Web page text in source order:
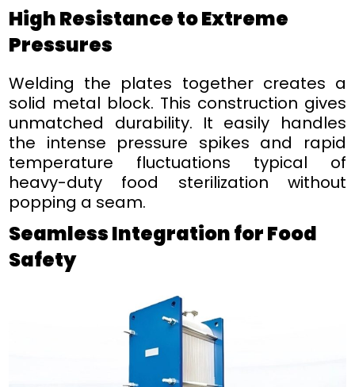
High Resistance to Extreme
Pressures
Welding the plates together creates a
solid metal block. This construction gives
unmatched durability. It easily handles
the intense pressure spikes and rapid
temperature fluctuations typical of
heavy-duty food sterilization without
popping a seam.
Seamless Integration for Food
Safety